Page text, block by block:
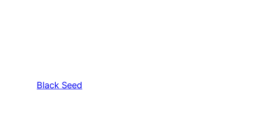
Black Seed